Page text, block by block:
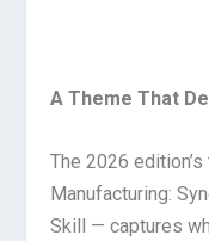
A Theme That
The 2026
Manufacturing:
Skill — captures